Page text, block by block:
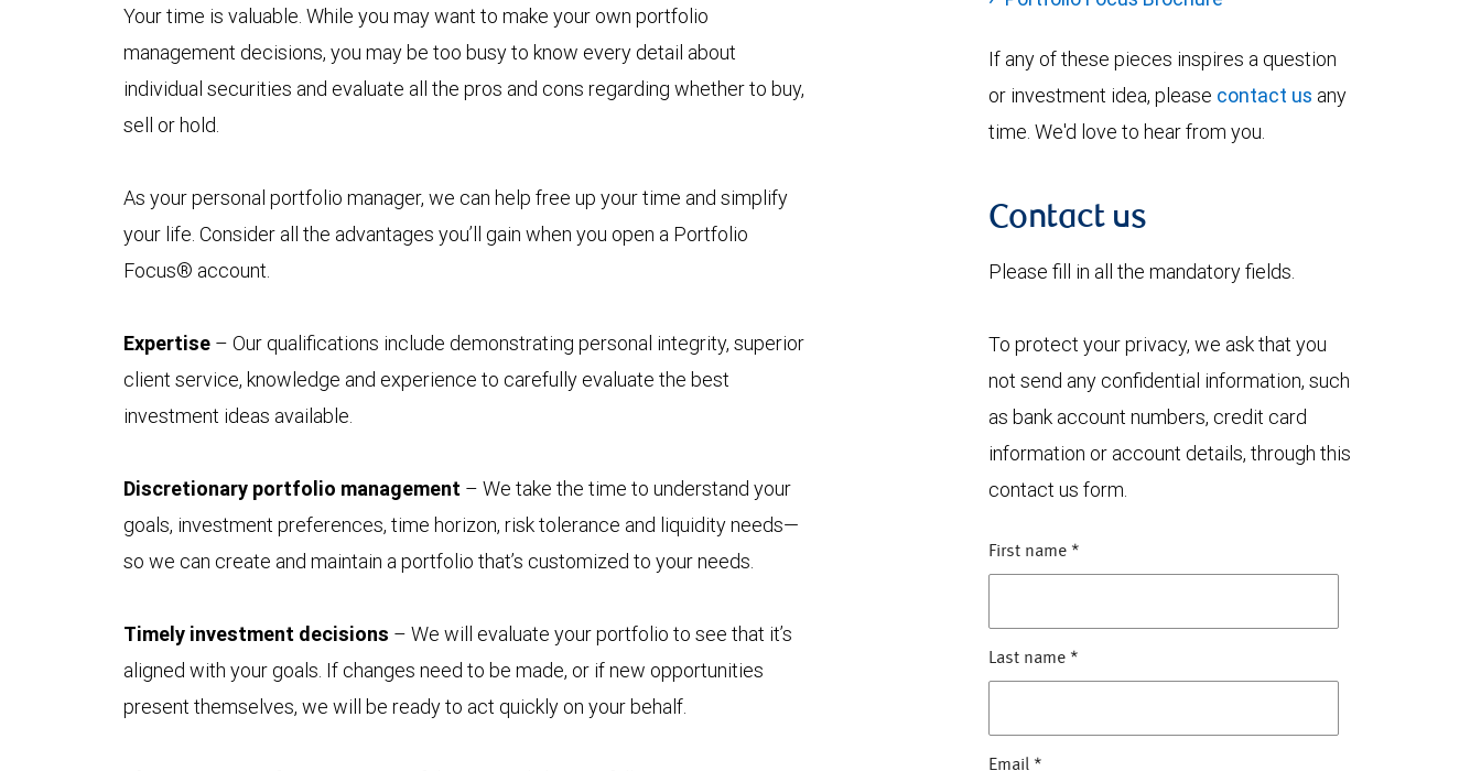
Your time is valuable. While you may want to make your own portfolio
management decisions, you may be too busy to know every detail about
individual securities and evaluate all the pros and cons regarding whether to buy,
sell or hold.
As your personal portfolio manager, we can help free up your time and simplify
your life. Consider all the advantages you’ll gain when you open a Portfolio
Focus® account.
Expertise – Our qualifications include demonstrating personal integrity, superior
client service, knowledge and experience to carefully evaluate the best
investment ideas available.
Discretionary portfolio management – We take the time to understand your
goals, investment preferences, time horizon, risk tolerance and liquidity needs—
so we can create and maintain a portfolio that’s customized to your needs.
Timely investment decisions – We will evaluate your portfolio to see that it’s
aligned with your goals. If changes need to be made, or if new opportunities
present themselves, we will be ready to act quickly on your behalf.
If any of these pieces inspires a question
or investment idea, please contact us any
time. We'd love to hear from you.
Contact us
Please fill in all the mandatory fields.
To protect your privacy, we ask that you
not send any confidential information, such
as bank account numbers, credit card
information or account details, through this
contact us form.
First name *
Last name *
Email *